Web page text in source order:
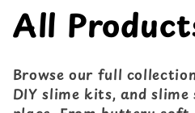
K
a
t
All
Browse our full
DIY slime kits, and slime